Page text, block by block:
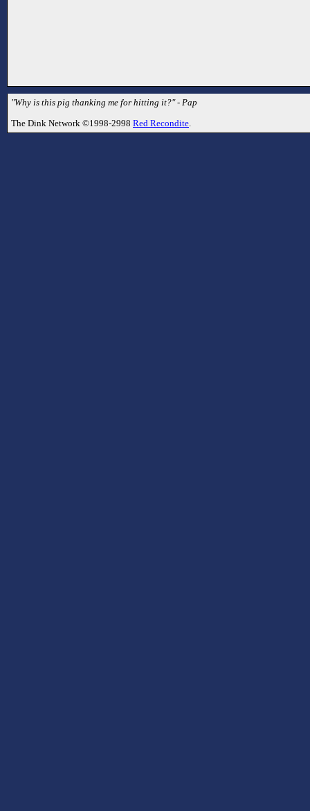
"Why is this pig thanking me for hitting it?" - Pap
The Dink Network ©1998-2998 Red Recondite